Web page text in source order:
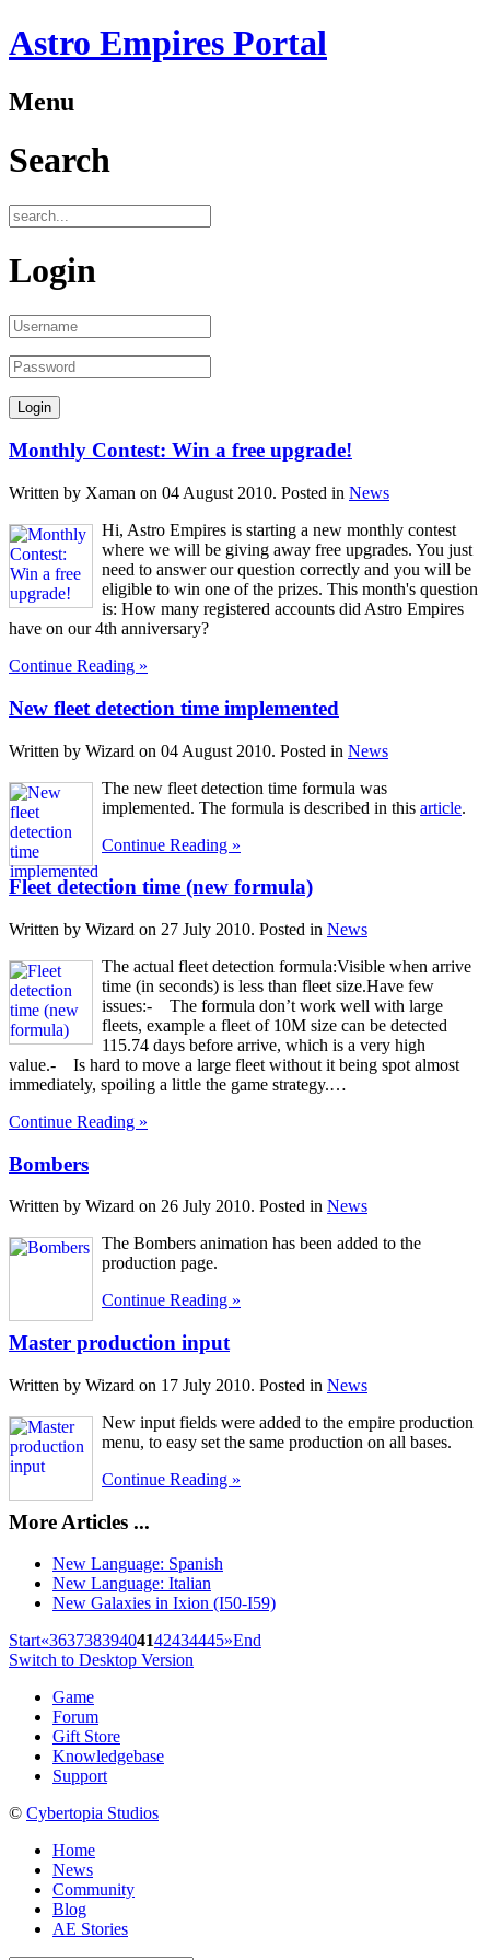
Astro Empires Portal
Menu
Search
Login
Monthly Contest: Win a free upgrade!
Written by Xaman on 04 August 2010. Posted in News
Hi, Astro Empires is starting a new monthly contest
where we will be giving away free upgrades. You just
need to answer our question correctly and you will be
eligible to win one of the prizes. This month's question
is: How many registered accounts did Astro Empires
have on our 4th anniversary?
Continue Reading »
New fleet detection time implemented
Written by Wizard on 04 August 2010. Posted in News
The new fleet detection time formula was
implemented. The formula is described in this article.
Continue Reading »
Fleet detection time (new formula)
Written by Wizard on 27 July 2010. Posted in News
The actual fleet detection formula:Visible when arrive
time (in seconds) is less than fleet size.Have few
issues:- The formula don’t work well with large
fleets, example a fleet of 10M size can be detected
115.74 days before arrive, which is a very high
value.- Is hard to move a large fleet without it being spot almost
immediately, spoiling a little the game strategy.…
Continue Reading »
Bombers
Written by Wizard on 26 July 2010. Posted in News
The Bombers animation has been added to the
production page.
Continue Reading »
Master production input
Written by Wizard on 17 July 2010. Posted in News
New input fields were added to the empire production
menu, to easy set the same production on all bases.
Continue Reading »
More Articles ...
New Language: Spanish
New Language: Italian
New Galaxies in Ixion (I50-I59)
Start«36373839404142434445»End
Switch to Desktop Version
Game
Forum
Gift Store
Knowledgebase
Support
© Cybertopia Studios
Home
News
Community
Blog
AE Stories